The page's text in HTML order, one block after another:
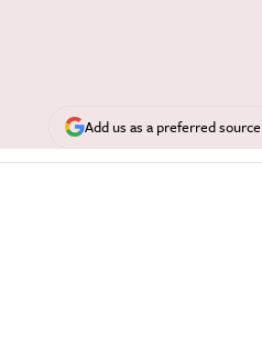
Add us as a preferred source